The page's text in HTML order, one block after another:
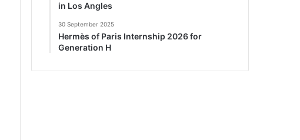
in Los Angles
30 September 2025
Hermès of Paris Internship 2026 for
Generation H